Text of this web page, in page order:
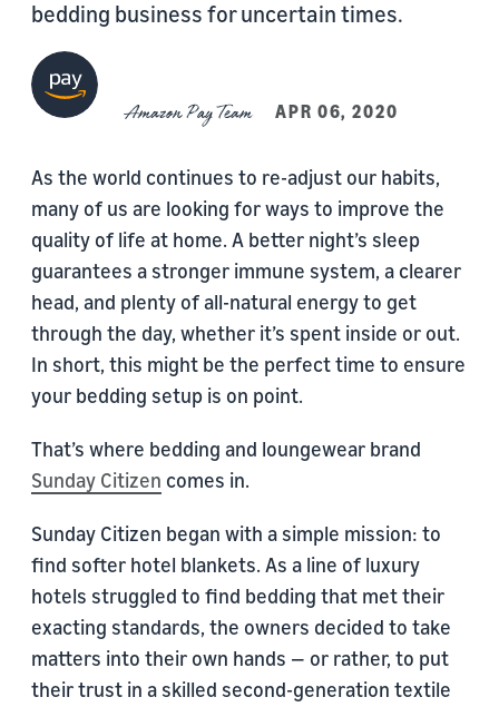
bedding business for uncertain times.
Amazon Pay Team APR 06, 2020
As the world continues to re-adjust our habits,
many of us are looking for ways to improve the
quality of life at home. A better night’s sleep
guarantees a stronger immune system, a clearer
head, and plenty of all-natural energy to get
through the day, whether it’s spent inside or out.
In short, this might be the perfect time to ensure
your bedding setup is on point.
That’s where bedding and loungewear brand
Sunday Citizen comes in.
Sunday Citizen began with a simple mission: to
find softer hotel blankets. As a line of luxury
hotels struggled to find bedding that met their
exacting standards, the owners decided to take
matters into their own hands — or rather, to put
their trust in a skilled second-generation textile